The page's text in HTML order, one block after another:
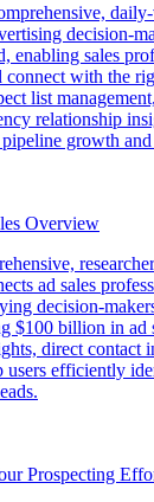
decision-
enabling sales
connect with the
list
relationship
growth
Overview
ad sales
decision-
$100 billion in
direct contact
users efficiently
Prospecting